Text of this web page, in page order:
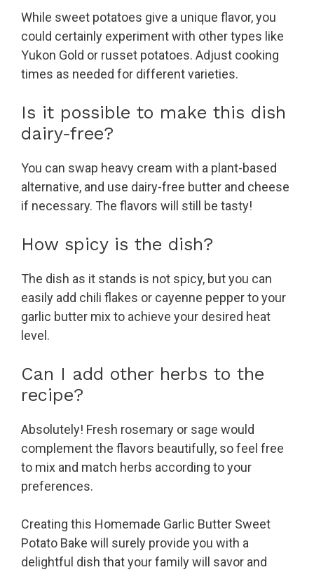
While sweet potatoes give a unique flavor, you
could certainly experiment with other types like
Yukon Gold or russet potatoes. Adjust cooking
times as needed for different varieties.
Is it possible to make this dish
dairy-free?
You can swap heavy cream with a plant-based
alternative, and use dairy-free butter and cheese
if necessary. The flavors will still be tasty!
How spicy is the dish?
The dish as it stands is not spicy, but you can
easily add chili flakes or cayenne pepper to your
garlic butter mix to achieve your desired heat
level.
Can I add other herbs to the
recipe?
Absolutely! Fresh rosemary or sage would
complement the flavors beautifully, so feel free
to mix and match herbs according to your
preferences.
Creating this Homemade Garlic Butter Sweet
Potato Bake will surely provide you with a
delightful dish that your family will savor and